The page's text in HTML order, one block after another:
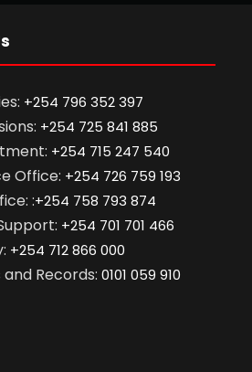
+254 796 352 397
+254 725 841 885
+254 715 247 540
Office: +254 726 759 193
:+254 758 793 874
+254 701 701 466
+254 712 866 000
and Records: 0101 059 910